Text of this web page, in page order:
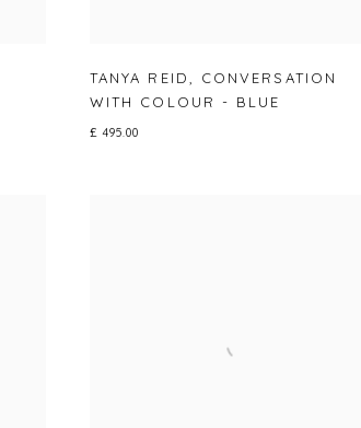
TANYA REID, CONVERSATION
WITH COLOUR - BLUE
£ 495.00